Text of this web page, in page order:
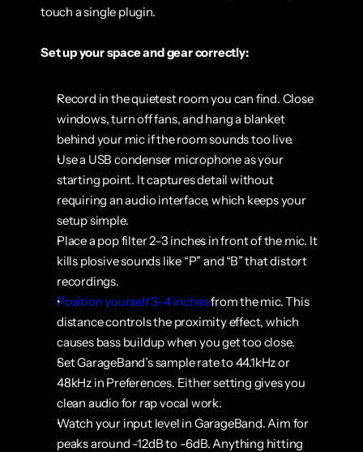
touch a single plugin.
Set up your space and gear correctly:
Record in the quietest room you can find. Close
windows, turn off fans, and hang a blanket
behind your mic if the room sounds too live.
Use a USB condenser microphone as your
starting point. It captures detail without
requiring an audio interface, which keeps your
setup simple.
Place a pop filter 2–3 inches in front of the mic. It
kills plosive sounds like “P” and “B” that distort
recordings.
Position yourself 3–4 inches from the mic. This
distance controls the proximity effect, which
causes bass buildup when you get too close.
Set GarageBand’s sample rate to 44.1kHz or
48kHz in Preferences. Either setting gives you
clean audio for rap vocal work.
Watch your input level in GarageBand. Aim for
peaks around -12dB to -6dB. Anything hitting